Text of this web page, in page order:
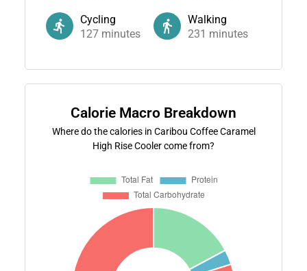
Cycling
127minutes
Walking
231 minutes
Calorie Macro Breakdown
Where do the calories in Caribou Coffee Caramel
High Rise Cooler come from?